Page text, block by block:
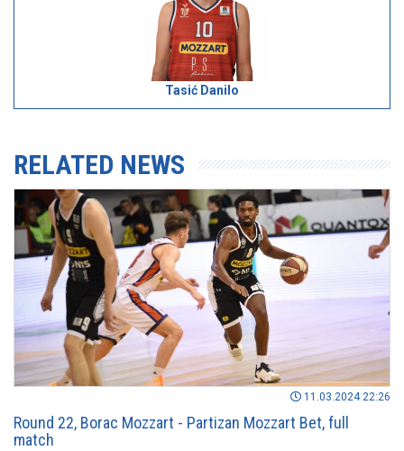
Tasić Danilo
RELATED NEWS
11.03.2024 22:26
Round 22, Borac Mozzart - Partizan Mozzart Bet, full
match